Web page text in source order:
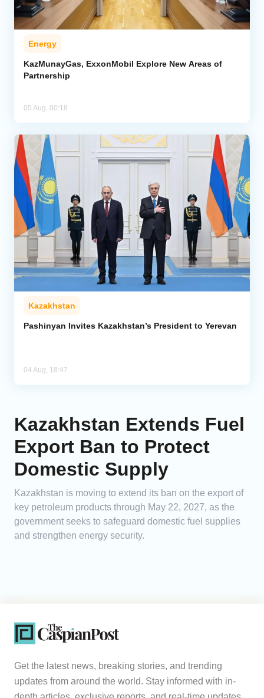
Energy
KazMunayGas, ExxonMobil Explore New Areas of
Partnership
05 Aug, 00:18
Kazakhstan
Pashinyan Invites Kazakhstan’s President to Yerevan
04 Aug, 18:47
Kazakhstan Extends Fuel
Export Ban to Protect
Domestic Supply
Kazakhstan is moving to extend its ban on the export of
key petroleum products through May 22, 2027, as the
government seeks to safeguard domestic fuel supplies
and strengthen energy security.
Get the latest news, breaking stories, and trending
updates from around the world. Stay informed with in-